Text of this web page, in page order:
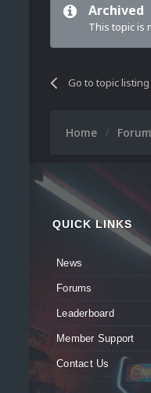
Archived
This topic is
Go to topic listing
Home
QUICK LINKS
News
Forums
Leaderboard
Member Support
Contact Us